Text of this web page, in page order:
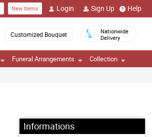
New Items Login Sign Up Help
Customized Bouquet
Nationwide
Delivery
Funeral Arrangements Collection
Informations